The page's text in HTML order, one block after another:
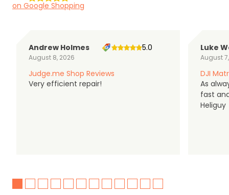
on Google Shopping
Andrew Holmes
August 8, 2026
5.0
Judge.me Shop Reviews
Very efficient repair!
Luke
August
DJI
As
fast
Heliguy